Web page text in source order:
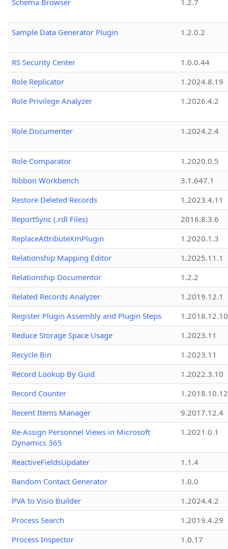
Schema Browser
1.2.7
Sample Data Generator Plugin 1.2.0.2
RS Security Center
1.0.0.44
Role Replicator
1.2024.8.19
Role Privilege Analyzer
1.2026.4.2
Role Documenter 1.2024.2.4
Role Comparator
1.2020.0.5
Ribbon Workbench
3.1.647.1
Restore Deleted Records
1.2023.4.11
ReportSync (.rdl Files)
2016.8.3.6
ReplaceAttributeXmPlugin
1.2020.1.3
Relationship Mapping Editor
1.2025.11.1
Relationship Documentor
1.2.2
Related Records Analyzer
1.2019.12.1
Register Plugin Assembly and Plugin Steps
1.2018.12.10
Reduce Storage Space Usage
1.2023.11
Recycle Bin
1.2023.11
Record Lookup By Guid
1.2022.3.10
Record Counter
1.2018.10.12
Recent Items Manager
9.2017.12.4
Re-Assign Personnel Views in Microsoft
Dynamics 365
1.2021.0.1
ReactiveFieldsUpdater
1.1.4
Random Contact Generator
1.0.0
PVA to Visio Builder
1.2024.4.2
Process Search
1.2019.4.29
Process Inspector
1.0.17